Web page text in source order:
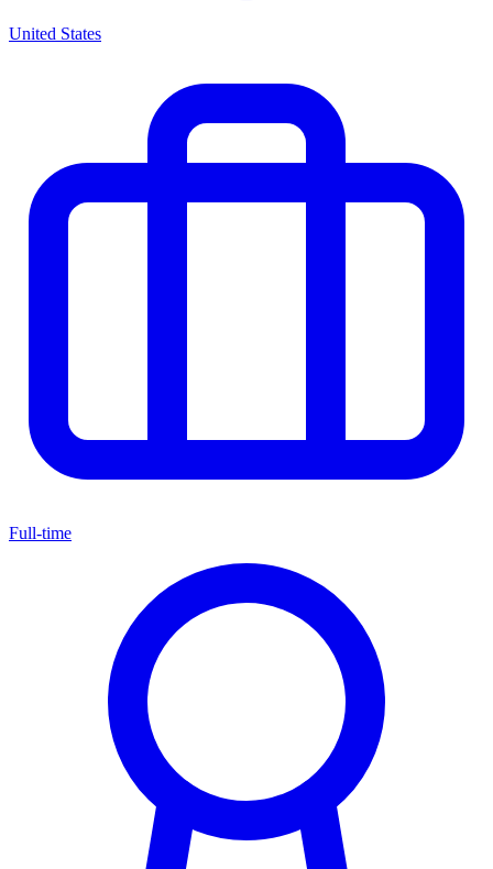
United States
Full-time